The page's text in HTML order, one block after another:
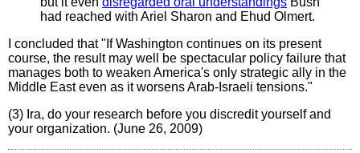
had reached with Ariel Sharon and Ehud Olmert.
I concluded that "If Washington continues on its present
course, the result may well be spectacular policy failure that
manages both to weaken America's only strategic ally in the
Middle East even as it worsens Arab-Israeli tensions."
(3) Ira, do your research before you discredit yourself and
your organization. (June 26, 2009)